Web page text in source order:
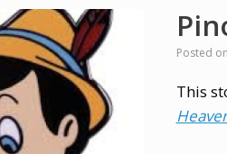
Posted on
This